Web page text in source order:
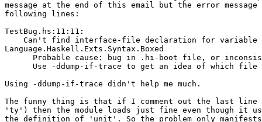
message at the end of this email but the error
following lines:
TestBug.hs:11:11:
    Can't find interface-file declaration for variable
Language.Haskell.Exts.Syntax.Boxed
Probable cause: bug in .hi-boot file, or
Use -ddump-if-trace to get an idea of which file
Using -ddump-if-trace didn't help me much.
The funny thing is that if I comment out the last
'ty') then the module loads just fine even though it
the definition of 'unit'. So the problem only